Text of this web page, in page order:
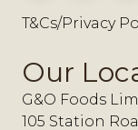
T&Cs/Privacy
Our
G&O Foods
105 Station